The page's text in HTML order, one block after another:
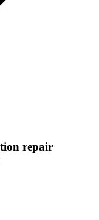
repair